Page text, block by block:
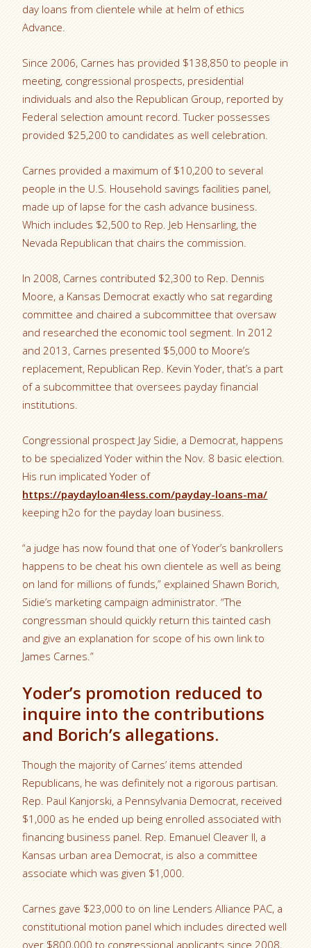
day loans from clientele while at helm of ethics
Advance.
Since 2006, Carnes has provided $138,850 to people in
meeting, congressional prospects, presidential
individuals and also the Republican Group, reported by
Federal selection amount record. Tucker possesses
provided $25,200 to candidates as well celebration.
Carnes provided a maximum of $10,200 to several
people in the U.S. Household savings facilities panel,
made up of lapse for the cash advance business.
Which includes $2,500 to Rep. Jeb Hensarling, the
Nevada Republican that chairs the commission.
In 2008, Carnes contributed $2,300 to Rep. Dennis
Moore, a Kansas Democrat exactly who sat regarding
committee and chaired a subcommittee that oversaw
and researched the economic tool segment. In 2012
and 2013, Carnes presented $5,000 to Moore’s
replacement, Republican Rep. Kevin Yoder, that’s a part
of a subcommittee that oversees payday financial
institutions.
Congressional prospect Jay Sidie, a Democrat, happens
to be specialized Yoder within the Nov. 8 basic election.
His run implicated Yoder of
https://paydayloan4less.com/payday-loans-ma/
keeping h2o for the payday loan business.
“a judge has now found that one of Yoder’s bankrollers
happens to be cheat his own clientele as well as being
on land for millions of funds,” explained Shawn Borich,
Sidie’s marketing campaign administrator. “The
congressman should quickly return this tainted cash
and give an explanation for scope of his own link to
James Carnes.”
Yoder’s promotion reduced to
inquire into the contributions
and Borich’s allegations.
Though the majority of Carnes’ items attended
Republicans, he was definitely not a rigorous partisan.
Rep. Paul Kanjorski, a Pennsylvania Democrat, received
$1,000 as he ended up being enrolled associated with
financing business panel. Rep. Emanuel Cleaver II, a
Kansas urban area Democrat, is also a committee
associate which was given $1,000.
Carnes gave $23,000 to on line Lenders Alliance PAC, a
constitutional motion panel which includes directed well
over $800,000 to congressional applicants since 2008,